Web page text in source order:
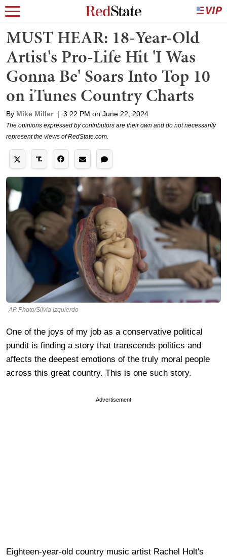
MUST HEAR: 18-Year-Old
Artist's Pro-Life Hit 'I Was
Gonna Be' Soars Into Top 10
on iTunes Country Charts
By Mike Miller | 3:22 PM on June 22, 2024
The opinions expressed by contributors are their own and do not necessarily
represent the views of RedState.com.
AP Photo/Silvia Izquierdo
One of the joys of my job as a conservative political
pundit is finding a story that transcends politics and
affects the deepest emotions of the truly moral people
across this great country. This is one such story.
Advertisement
Eighteen-year-old country music artist Rachel Holt's